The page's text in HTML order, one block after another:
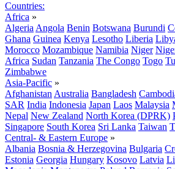
Countries:
Africa »
Algeria Angola Benin Botswana Burundi
Ghana Guinea Kenya Lesotho Liberia
Morocco Mozambique Namibia Niger
Africa Sudan Tanzania The Congo Togo
Zimbabwe
Asia-Pacific »
Afghanistan Australia Bangladesh
SAR India Indonesia Japan Laos Malaysia
Nepal New Zealand North Korea (DPRK)
Singapore South Korea Sri Lanka Taiwan
Central- & Eastern Europe »
Albania Bosnia & Herzegovina Bulgaria
Estonia Georgia Hungary Kosovo Latvia